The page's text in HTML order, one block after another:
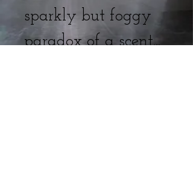
sparkly but foggy
paradox of a scent...